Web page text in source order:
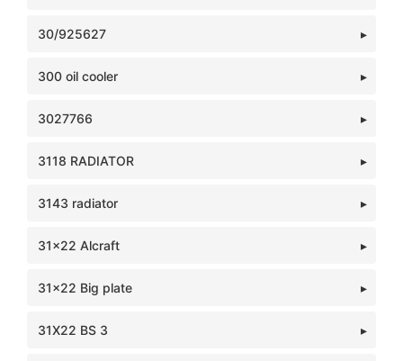
30/925627
300 oil cooler
3027766
3118 RADIATOR
3143 radiator
31x22 Alcraft
31x22 Big plate
31X22 BS 3